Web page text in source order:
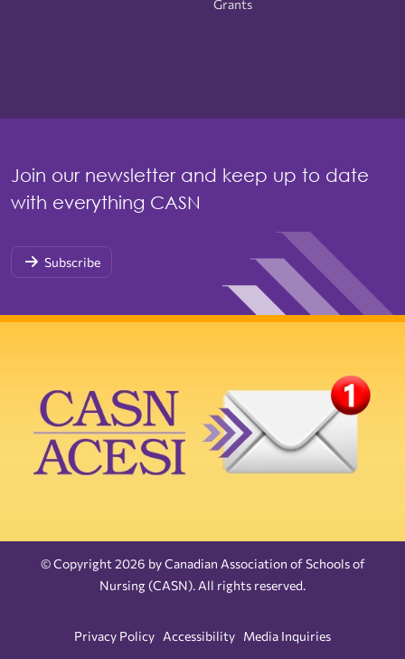
Grants
Join our newsletter and keep up to date
with everything CASN
Subscribe
© Copyright 2026 by Canadian Association of Schools of
Nursing (CASN). All rights reserved.
Privacy Policy Accessibility Media Inquiries